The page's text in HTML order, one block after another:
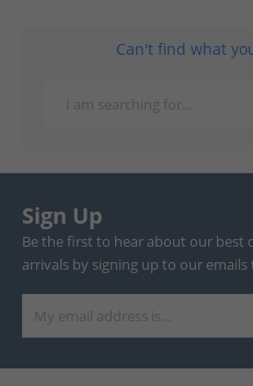
Can't find what
Sign Up
Be the first to hear about our best
arrivals by signing up to our emails